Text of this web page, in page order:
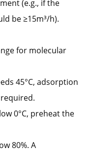
(e.g., if the
be ≥15m³/h).
for molecular
45°C, adsorption
0°C, preheat the
80%. A